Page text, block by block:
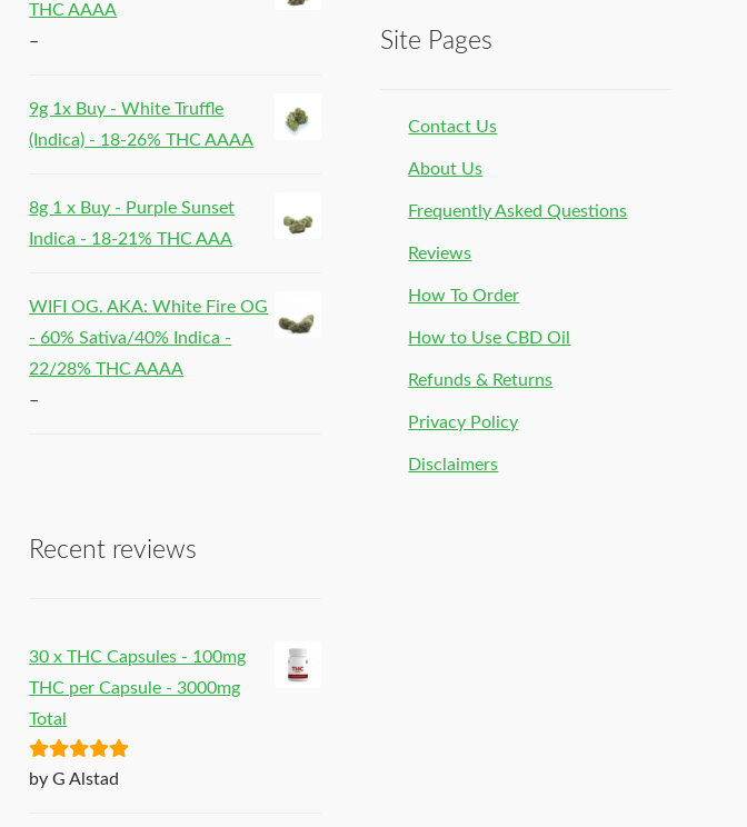
THC AAAA
–
9g 1x Buy - White Truffle
(Indica) - 18-26% THC AAAA
8g 1 x Buy - Purple Sunset
Indica - 18-21% THC AAA
WIFI OG. AKA: White Fire OG
- 60% Sativa/40% Indica -
22/28% THC AAAA
–
Recent reviews
30 x THC Capsules - 100mg
THC per Capsule - 3000mg
Total
Rated5out
by G Alstad
Site Pages
Contact Us
About Us
Frequently Asked Questions
Reviews
How To Order
How to Use CBD Oil
Refunds & Returns
Privacy Policy
Disclaimers